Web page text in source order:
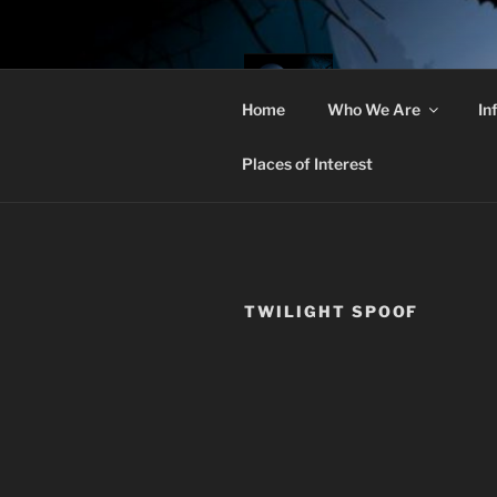
content
Home Who We Are
Places of Interest
TWILIGHT SPOOF